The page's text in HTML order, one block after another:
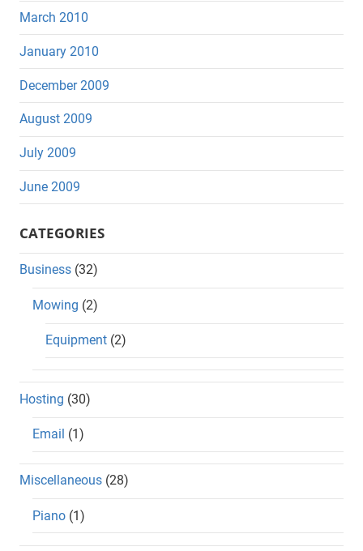
March 2010
January 2010
December 2009
August 2009
July 2009
June 2009
CATEGORIES
Business (32)
Mowing (2)
Equipment (2)
Hosting (30)
Email (1)
Miscellaneous (28)
Piano (1)